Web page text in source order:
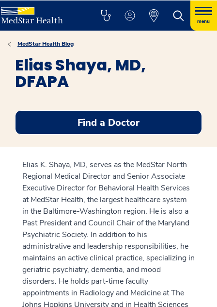
menu
MedStar Health Blog
Elias Shaya, MD,
DFAPA
Find a Doctor
Elias K. Shaya, MD, serves as the MedStar North
Regional Medical Director and Senior Associate
Executive Director for Behavioral Health Services
at MedStar Health, the largest healthcare system
in the Baltimore-Washington region. He is also a
Past President and Council Chair of the Maryland
Psychiatric Society. In addition to his
administrative and leadership responsibilities, he
maintains an active clinical practice, specializing in
geriatric psychiatry, dementia, and mood
disorders. He holds part-time faculty
appointments in Radiology and Medicine at The
Johns Hopkins University and in Health Sciences